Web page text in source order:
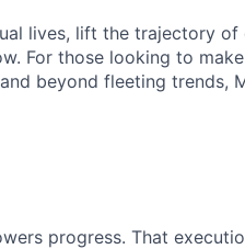
lives, lift the trajectory of
For those looking to
beyond fleeting trends,
progress. That